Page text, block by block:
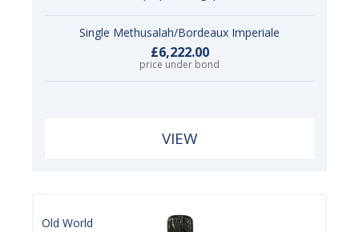
Single Methusalah/Bordeaux Imperiale
£6,222.00
price under bond
VIEW
Old World